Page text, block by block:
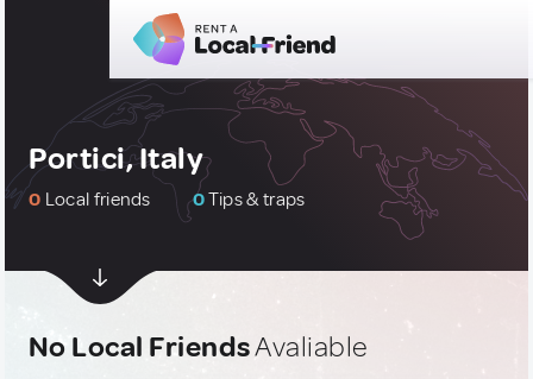
Portici, Italy
0 Local friends 0Tips & traps
No Local FriendsAvaliable